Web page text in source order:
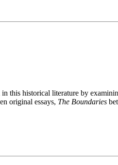
this historical literature by
original essays, The Boundaries